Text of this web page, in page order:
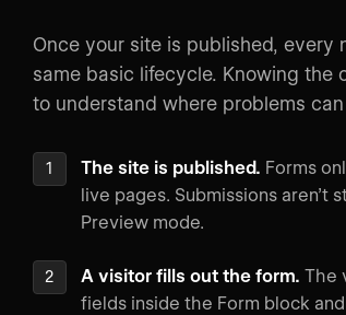
Once your site is published, every
same basic lifecycle. Knowing the
to understand where problems can
The site is published. Forms
live pages. Submissions aren’t
Preview mode.
A visitor fills out the form. The
fields inside the Form block